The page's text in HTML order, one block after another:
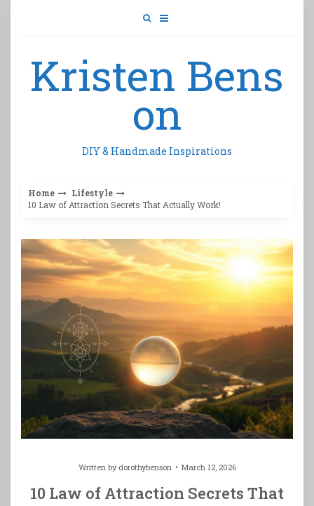
Kristen Bens
on
DIY & Handmade Inspirations
Home
Lifestyle
10 Law of Attraction Secrets That Actually Work!
Written by dorothybenson March 12, 2026
10 Law of Attraction Secrets That